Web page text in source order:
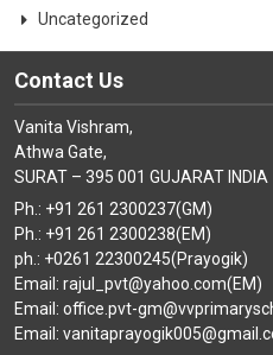
Uncategorized
Contact Us
Vanita Vishram,
Athwa Gate,
SURAT – 395 001 GUJARAT INDIA
Ph.: +91 261 2300237(GM)
Ph.: +91 261 2300238(EM)
ph.: +0261 22300245(Prayogik)
Email: rajul_pvt@yahoo.com(EM)
Email: office.pvt-
Email: